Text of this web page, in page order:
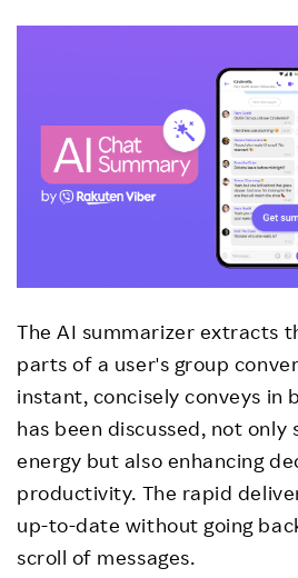
The AI summarizer extracts
parts of a user's group
instant, concisely conveys in
has been discussed, not only
energy but also enhancing
productivity. The rapid
up-to-date without going
scroll of messages.